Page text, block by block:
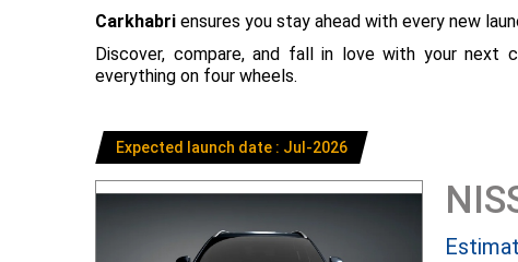
Carkhabri ensures you stay ahead with every new
Discover, compare, and fall in love with your next
everything on four wheels.
Expected launch date : Jul-2026